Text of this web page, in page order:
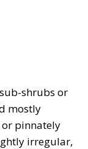
shrubs or
mostly
pinnately
irregular,